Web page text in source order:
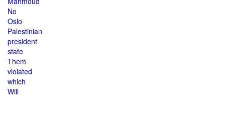
No
Oslo
Palestinian
president
state
Them
violated
which
Will